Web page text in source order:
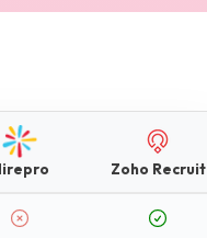
Zoho Recruit